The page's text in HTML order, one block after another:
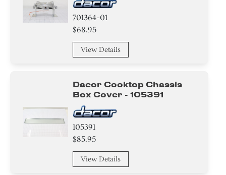
701364-01
$68.95
View Details
Dacor Cooktop Chassis
Box Cover - 105391
105391
$85.95
View Details